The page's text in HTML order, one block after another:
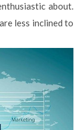
about.
less inclined to